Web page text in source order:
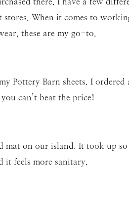
When it comes to
these are my go-to.
Pottery Barn sheets. I ordered
can’t beat the price!
on our island. It took up so
feels more sanitary.